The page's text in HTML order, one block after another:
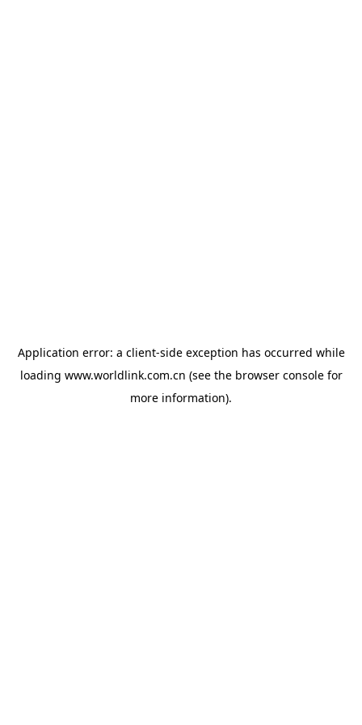
Application error: a client-side exception has occurred while
loading www.worldlink.com.cn (see the browser consolefor
more information).